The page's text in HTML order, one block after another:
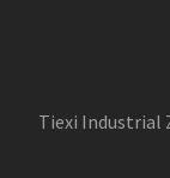
Tiexi Industrial